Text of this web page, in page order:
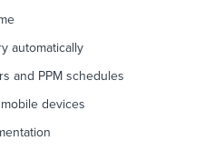
automatically
and PPM schedules
devices